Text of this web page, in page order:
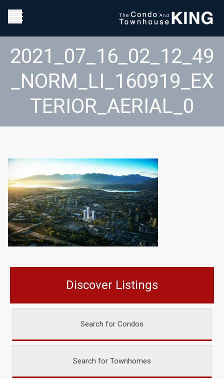
2021_07_16_02_12_49
_NORM_LI_160919_EX
TERIOR_AERIAL_0
Discover Listings
Search for Condos
Search for Townhomes